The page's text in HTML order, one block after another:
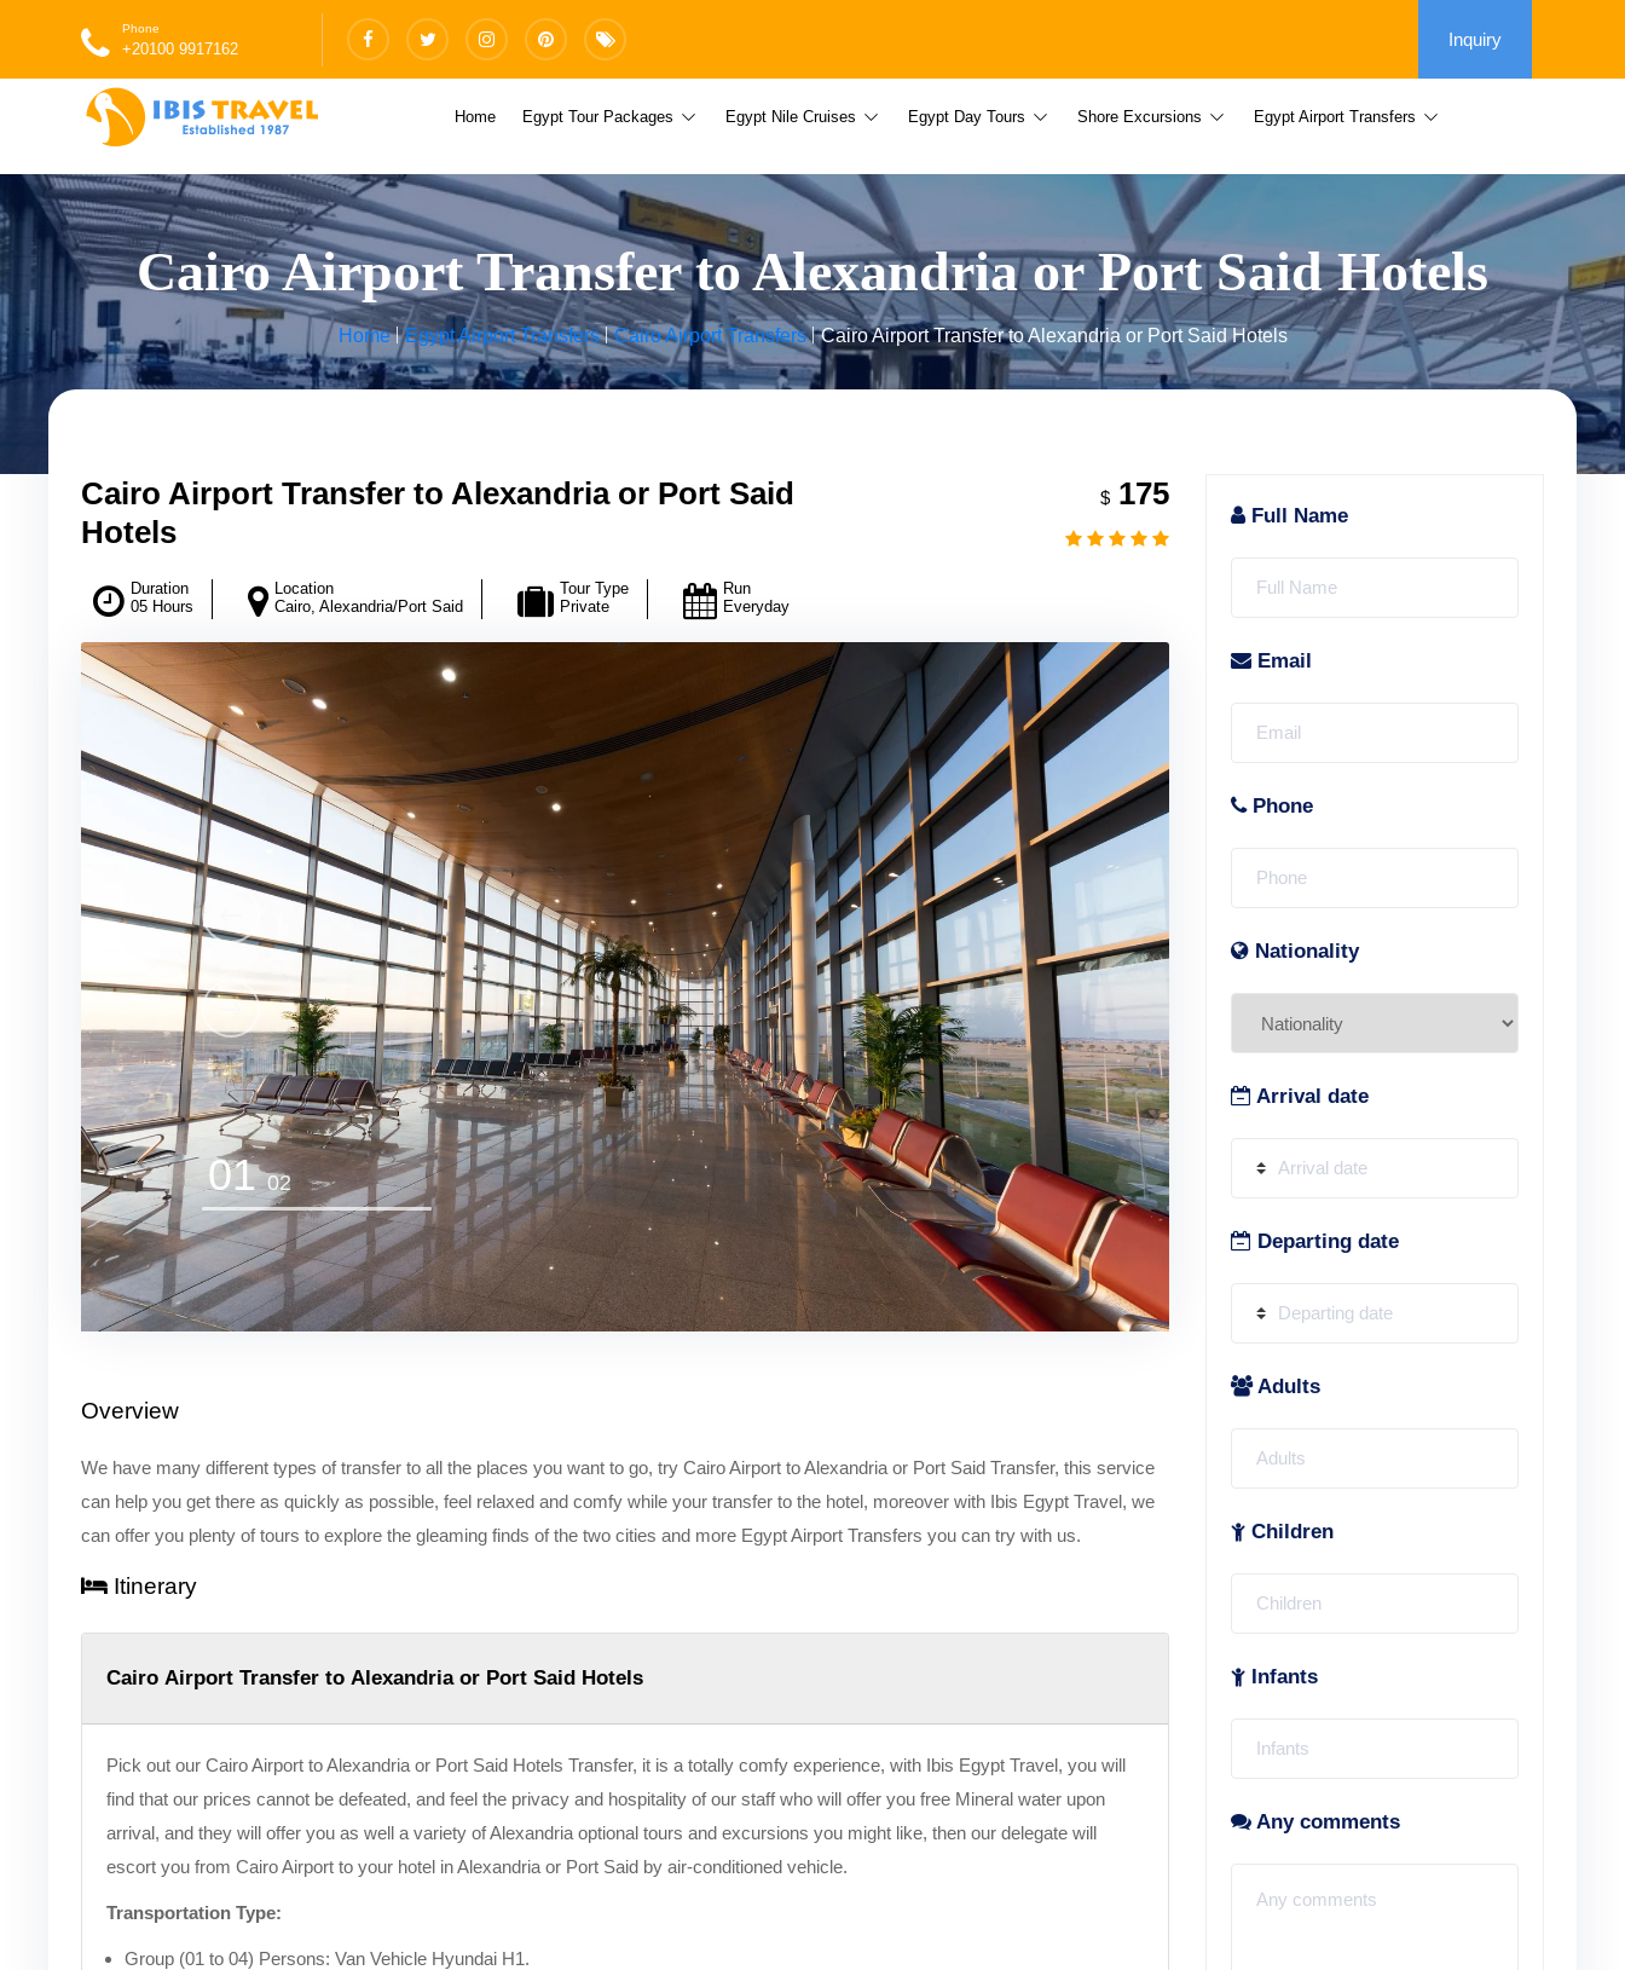
Phone
+20100 9917162 Inquiry
Home Egypt Tour Packages Egypt Nile Cruises Egypt Day Tours Shore Excursions Egypt Airport Transfers
Cairo Airport Transfer to Alexandria or Port Said Hotels
Home Egypt Airport Transfers Cairo Airport Transfers Cairo Airport Transfer to Alexandria or Port Said Hotels
Cairo Airport Transfer to Alexandria or Port Said
Hotels
Duration
05 Hours
Location
Cairo, Alexandria/Port Said
Tour Type
Private
Run
Everyday
$ 175
01 02
Overview
We have many different types of transfer to all the places you want to go, try Cairo Airport to Alexandria or Port Said Transfer, this service
can help you get there as quickly as possible, feel relaxed and comfy while your transfer to the hotel, moreover with Ibis Egypt Travel, we
can offer you plenty of tours to explore the gleaming finds of the two cities and more Egypt Airport Transfers you can try with us.
Itinerary
Cairo Airport Transfer to Alexandria or Port Said Hotels
Pick out our Cairo Airport to Alexandria or Port Said Hotels Transfer, it is a totally comfy experience, with Ibis Egypt Travel, you will
find that our prices cannot be defeated, and feel the privacy and hospitality of our staff who will offer you free Mineral water upon
arrival, and they will offer you as well a variety of Alexandria optional tours and excursions you might like, then our delegate will
escort you from Cairo Airport to your hotel in Alexandria or Port Said by air-conditioned vehicle.
Transportation Type:
Group (01 to 04) Persons: Van Vehicle Hyundai H1.
Full Name
Email
Phone
Nationality
Arrival date
Departing date
Adults
Children
Infants
Any comments